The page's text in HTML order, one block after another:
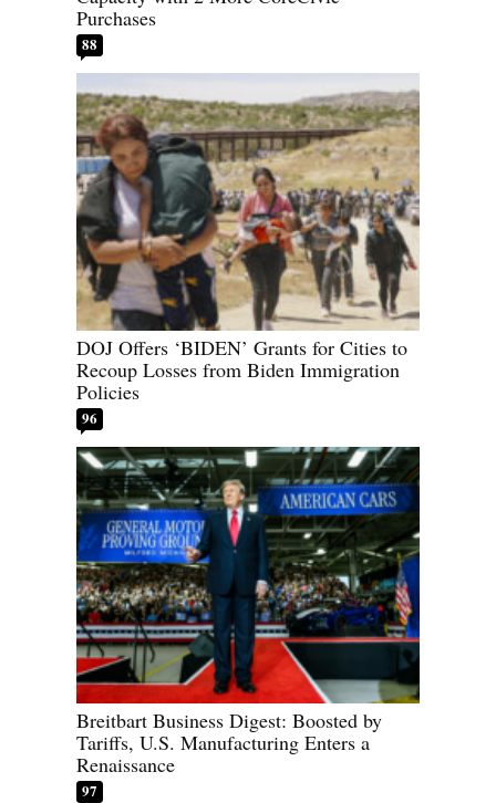
Purchases
88
DOJ Offers ‘BIDEN’ Grants for Cities to
Recoup Losses from Biden Immigration
Policies
96
Breitbart Business Digest: Boosted by
Tariffs, U.S. Manufacturing Enters a
Renaissance
97